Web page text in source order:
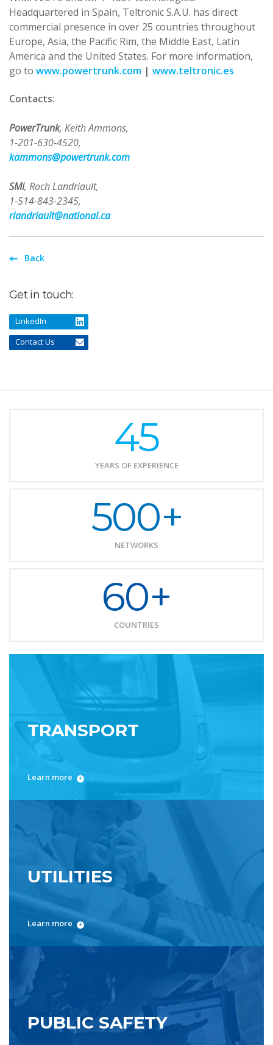
Back
Get in touch:
LinkedIn
Contact Us
Headquartered in Spain, Teltronic S.A.U. has direct
commercial presence in over 25 countries throughout
Europe, Asia, the Pacific Rim, the Middle East, Latin
America and the United States. For more information,
go to www.powertrunk.com | www.teltronic.es
Contacts:
PowerTrunk, Keith Ammons,
1-201-630-4520,
kammons@powertrunk.com
SMi, Roch Landriault,
1-514-843-2345,
rlandriault@national.ca
45
YEARS OF EXPERIENCE
500+
NETWORKS
60+
COUNTRIES
TRANSPORT
Learn more
UTILITIES
Learn more
PUBLIC SAFETY